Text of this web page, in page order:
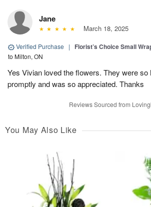
Jane
March 18, 2025
Verified Purchase | Florist’s Choice Small
to Milton, ON
Yes Vivian loved the flowers. They were so
promptly and was so appreciated. Thanks
Reviews Sourced from
You May Also Like